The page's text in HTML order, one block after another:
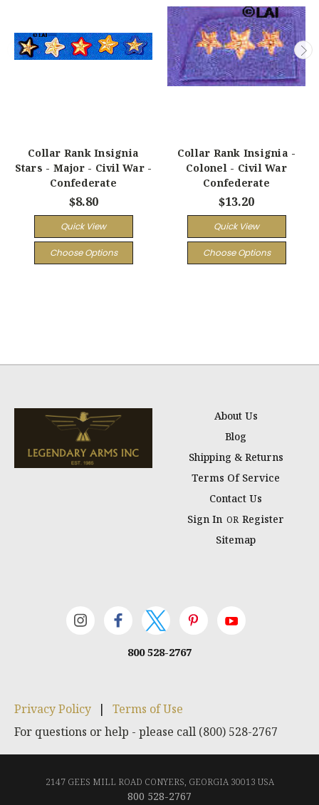
Collar Rank Insignia
Stars - Major - Civil War -
Confederate
$8.80
Quick View
Choose Options
Collar Rank Insignia -
Colonel - Civil War
Confederate
$13.20
Quick View
Choose Options
About Us
Blog
Shipping & Returns
Terms Of Service
Contact Us
Sign In OR Register
Sitemap
800 528-2767
Privacy Policy |
Terms of Use
For questions or help - please call (800) 528-2767
2147 GEES MILL ROAD CONYERS, GEORGIA 30013 USA
800 528-2767